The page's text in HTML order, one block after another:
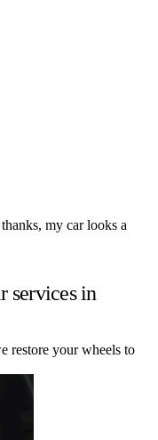
my car looks a
services in
restore your wheels to